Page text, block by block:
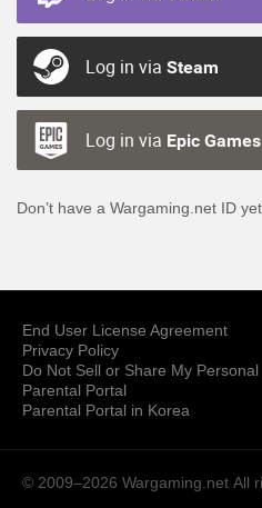
Log in via Steam
Log in via Epic Games
Don’t have a Wargaming.net ID
End User License Agreement
Privacy Policy
Do Not Sell or Share My
Parental Portal
Parental Portal in Korea
© 2009–2026 Wargaming.net All